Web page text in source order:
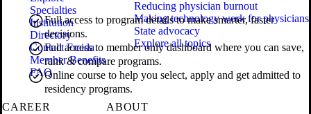
Full access to program details to make smarter, faster
decisions.
Full access to member only dashboard where you can save,
rank & compare programs.
Online course to help you select, apply and get admitted to
residency programs.
Specialties
Institution
Directory
Contact Freida
Member Benefits
FAQ
Reducing physician burnout
Making technology work for physicians
State advocacy
Explore all topics
CAREER
ABOUT